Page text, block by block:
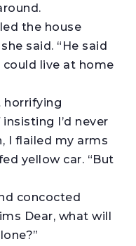
the house
said. “He said
could live at home
horrifying
I’d never
I flailed my arms
yellow car. “But
concocted
Dear, what will